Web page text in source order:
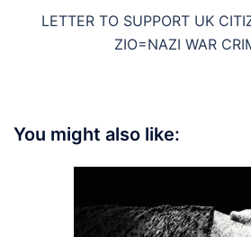
LETTER TO SUPPORT UK
ZIO=NAZI WAR
You might also like: